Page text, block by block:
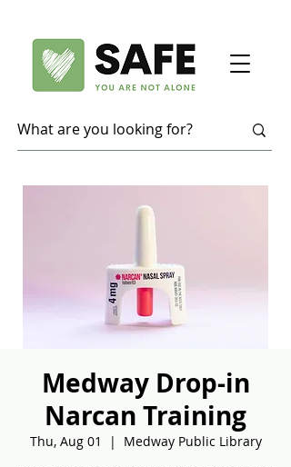
Medway Drop-in
Narcan Training
Thu, Aug 01
  |
Medway Public Library